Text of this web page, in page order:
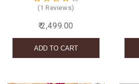
(1 Reviews)
₹ 2,499.00